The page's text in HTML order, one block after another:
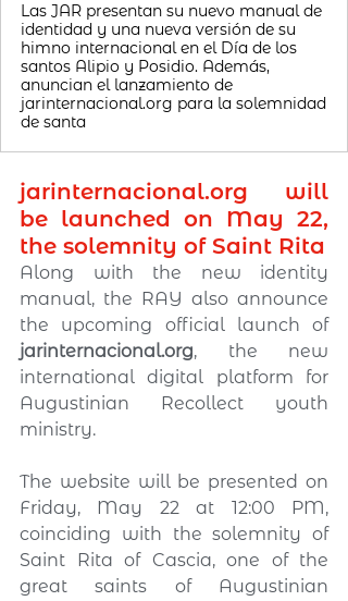
Las JAR presentan su nuevo manual de
identidad y una nueva versión de su
himno internacional en el Día de los
santos Alipio y Posidio. Además,
anuncian el lanzamiento de
jarinternacional.org para la solemnidad
de santa
jarinternacional.org will
be launched on May 22,
the solemnity of Saint Rita
Along with the new identity
manual, the RAY also announce
the upcoming official launch of
jarinternacional.org, the new
international digital platform for
Augustinian Recollect youth
ministry.
The website will be presented on
Friday, May 22 at 12:00 PM,
coinciding with the solemnity of
Saint Rita of Cascia, one of the
great saints of Augustinian